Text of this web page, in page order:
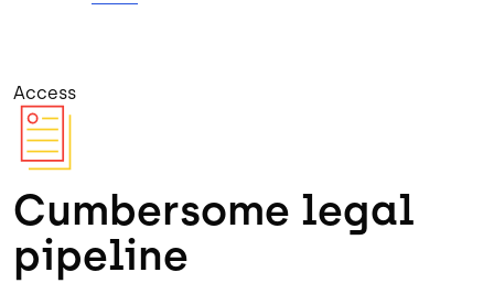
Access
Cumbersome legal
pipeline